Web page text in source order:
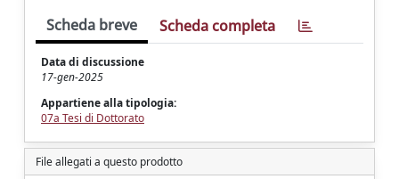
Scheda breve Scheda completa
Data di discussione
17-gen-2025
Appartiene alla tipologia:
07a Tesi di Dottorato
File allegati a questo prodotto